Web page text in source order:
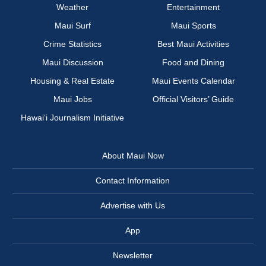
Weather
Entertainment
Maui Surf
Maui Sports
Crime Statistics
Best Maui Activities
Maui Discussion
Food and Dining
Housing & Real Estate
Maui Events Calendar
Maui Jobs
Official Visitors’ Guide
Hawai‘i Journalism Initiative
About Maui Now
Contact Information
Advertise with Us
App
Newsletter